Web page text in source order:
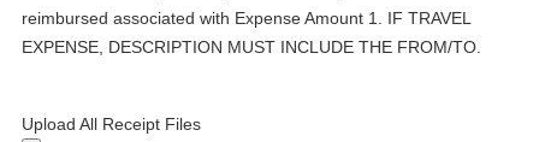
reimbursed associated with Expense Amount 1. IF TRAVEL
EXPENSE, DESCRIPTION MUST INCLUDE THE FROM/TO.
Upload All Receipt Files